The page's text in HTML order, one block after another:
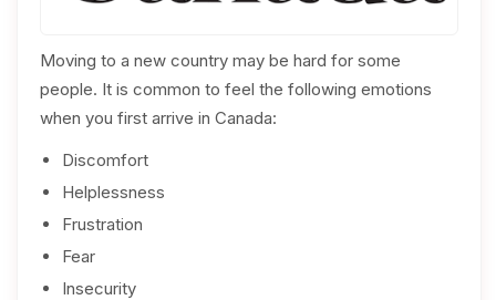
Moving to a new country may be hard for some
people. It is common to feel the following emotions
when you first arrive in Canada:
Discomfort
Helplessness
Frustration
Fear
Insecurity